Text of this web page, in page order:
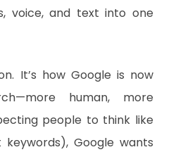
voice, and text into one
It’s how Google is now
human, more
people to think like
Google wants